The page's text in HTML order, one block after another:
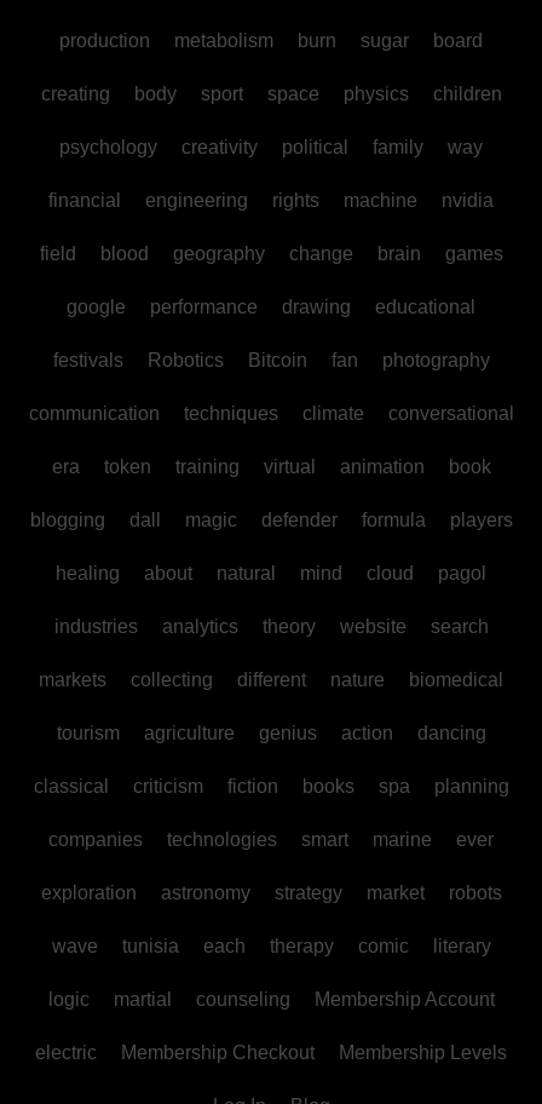
production metabolism burn sugar board
creating body sport space physics children
psychology creativity political family way
financial engineering rights machine nvidia
field blood geography change brain games
google performance drawing educational
festivals Robotics Bitcoin fan photography
communication techniques climate conversational
era token training virtual animation book
blogging dall magic defender formula players
healing about natural mind cloud pagol
industries analytics theory website search
markets collecting different nature biomedical
tourism agriculture genius action dancing
classical criticism fiction books spa planning
companies technologies smart marine ever
exploration astronomy strategy market robots
wave tunisia each therapy comic literary
logic martial counseling Membership Account
electric Membership Checkout Membership Levels